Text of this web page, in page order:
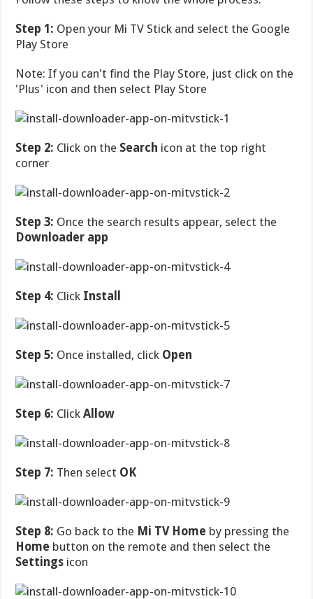
Step 1: Open your Mi TV Stick and select the Google
Play Store
Note: If you can't find the Play Store, just click on the
'Plus' icon and then select Play Store
Step 2: Click on the Search icon at the top right
corner
Step 3: Once the search results appear, select the
Downloader app
Step 4: Click Install
Step 5: Once installed, click Open
Step 6: Click Allow
Step 7: Then select OK
Step 8: Go back to the Mi TV Home by pressing the
Home button on the remote and then select the
Settings icon